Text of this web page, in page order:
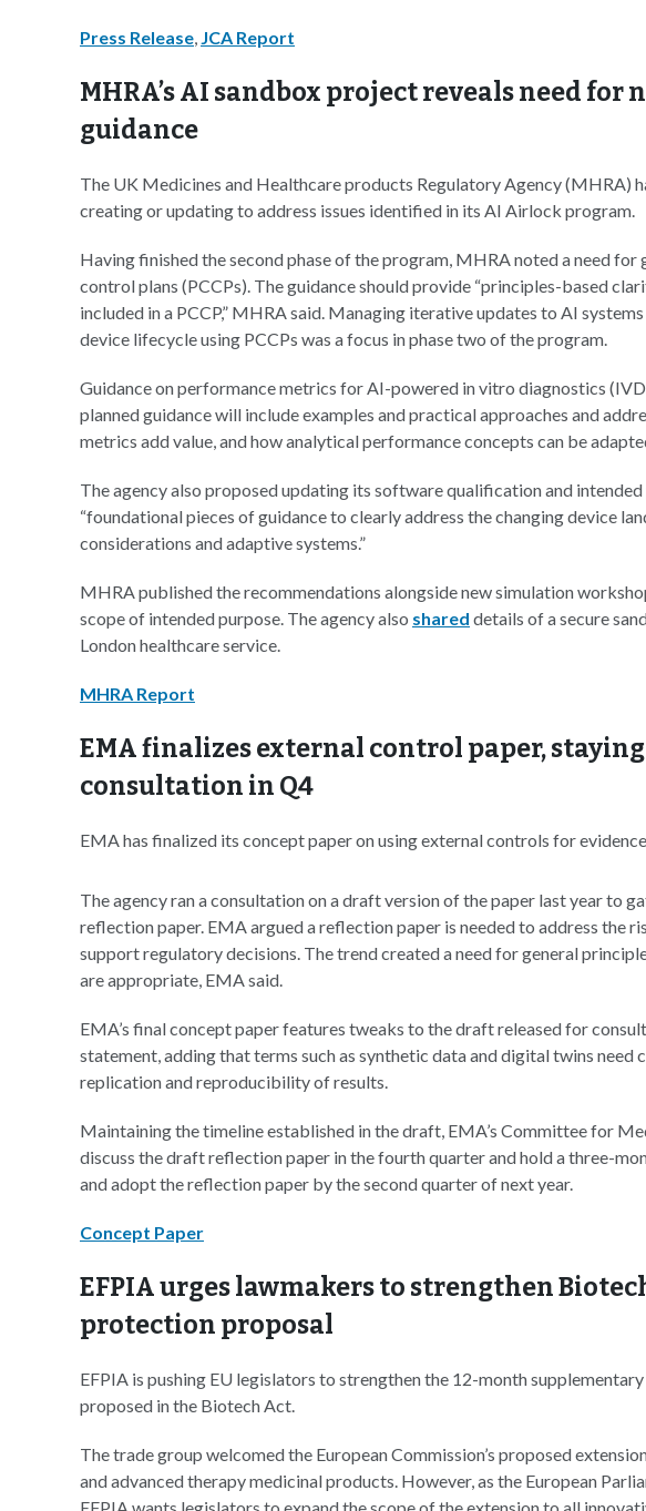
Press Release, JCA Report
MHRA’s AI sandbox project reveals need for
guidance
The UK Medicines and Healthcare products Regulatory Agency (MHRA)
creating or updating to address issues identified in its AI Airlock program.
Having finished the second phase of the program, MHRA noted a need for
control plans (PCCPs). The guidance should provide “principles-based
included in a PCCP,” MHRA said. Managing iterative updates to AI
device lifecycle using PCCPs was a focus in phase two of the program.
Guidance on performance metrics for AI-powered in vitro diagnostics
planned guidance will include examples and practical approaches and
metrics add value, and how analytical performance concepts can be
The agency also proposed updating its software qualification and
“foundational pieces of guidance to clearly address the changing device
considerations and adaptive systems.”
MHRA published the recommendations alongside new simulation
scope of intended purpose. The agency also shared details of a secure
London healthcare service.
MHRA Report
EMA finalizes external control paper,
consultation in Q4
EMA has finalized its concept paper on using external controls for
The agency ran a consultation on a draft version of the paper last year to
reflection paper. EMA argued a reflection paper is needed to address the
support regulatory decisions. The trend created a need for general
are appropriate, EMA said.
EMA’s final concept paper features tweaks to the draft released for
statement, adding that terms such as synthetic data and digital twins need
replication and reproducibility of results.
Maintaining the timeline established in the draft, EMA’s Committee for
discuss the draft reflection paper in the fourth quarter and hold a three-
and adopt the reflection paper by the second quarter of next year.
Concept Paper
EFPIA urges lawmakers to strengthen
protection proposal
EFPIA is pushing EU legislators to strengthen the 12-month
proposed in the Biotech Act.
The trade group welcomed the European Commission’s proposed
and advanced therapy medicinal products. However, as the European